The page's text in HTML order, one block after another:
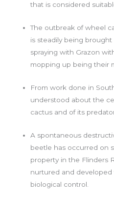
that is considered
The outbreak of wheel
is steadily being
spraying with Grazon
mopping up being their
From work done in
understood about the
cactus and of its
A spontaneous
beetle has occurred on
property in the Flinders
nurtured and
biological control.